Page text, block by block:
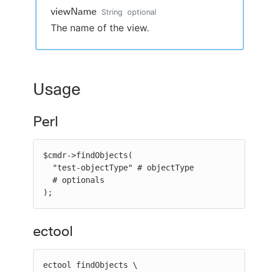
viewName String optional
The name of the view.
Usage
Perl
$cmdr->findObjects(
);
ectool
ectool findObjects \